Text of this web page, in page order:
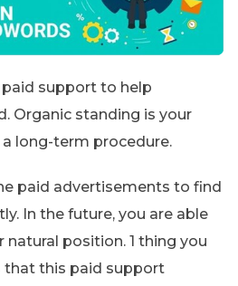
support to help
Organic standing is your
long-term procedure.
paid advertisements to find
In the future, you are able
position. 1 thing you
that this paid support